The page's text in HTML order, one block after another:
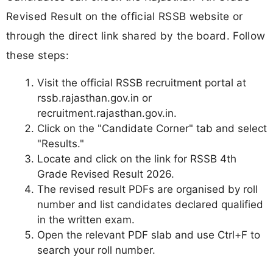
Revised Result on the official RSSB website or
through the direct link shared by the board. Follow
these steps:
Visit the official RSSB recruitment portal at
rssb.rajasthan.gov.in or
recruitment.rajasthan.gov.in.
Click on the "Candidate Corner" tab and select
"Results."
Locate and click on the link for RSSB 4th
Grade Revised Result 2026.
The revised result PDFs are organised by roll
number and list candidates declared qualified
in the written exam.
Open the relevant PDF slab and use Ctrl+F to
search your roll number.